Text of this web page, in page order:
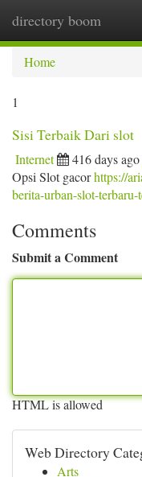
directory boom
Home
1
Sisi Terbaik Dari slot
Internet 416 days ago
Opsi Slot gacorhttps://
berita-urban-slot-terbaru-
Comments
Submit a Comment
HTML is allowed
Web Directory
Arts